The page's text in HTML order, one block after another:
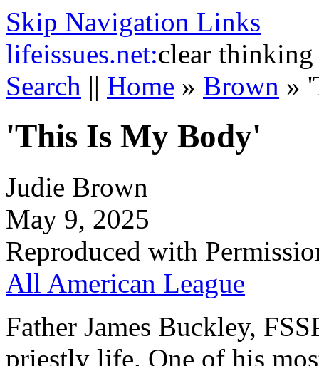
Skip Navigation Links
lifeissues.net:clear thinking
Search || Home » Brown »
'This Is My Body'
Judie Brown
May 9, 2025
Reproduced with
All American League
Father James Buckley,
priestly life. One of his